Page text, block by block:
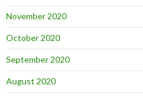
November 2020
October 2020
September 2020
August 2020